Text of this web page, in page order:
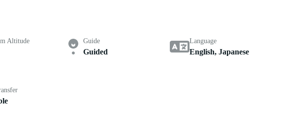
Altitude Guide
Guided
Language
English, Japanese